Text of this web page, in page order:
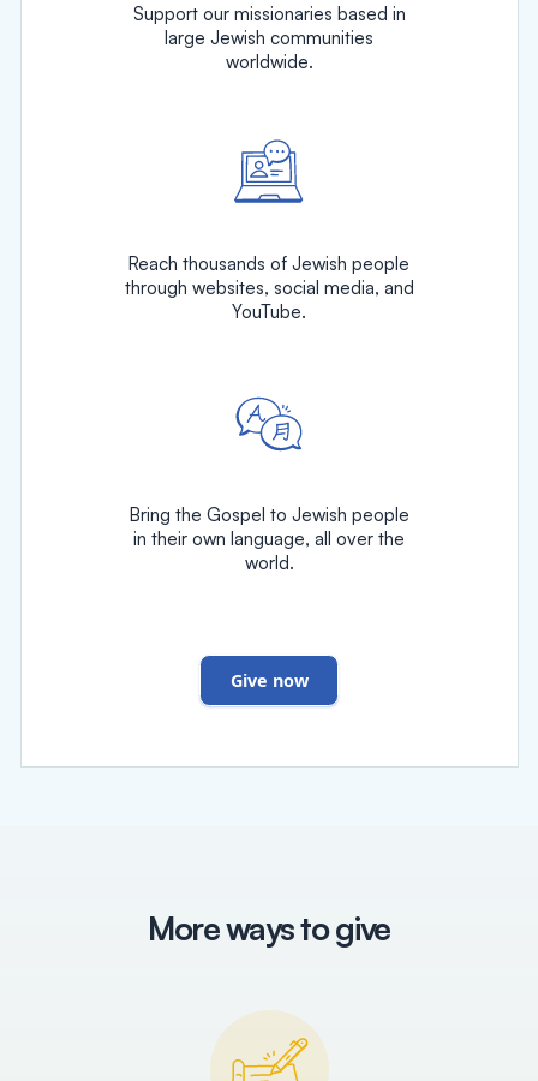
Support our missionaries based in
large Jewish communities
worldwide.
Reach thousands of Jewish people
through websites, social media, and
YouTube.
Bring the Gospel to Jewish people
in their own language, all over the
world.
Give now
More ways to give